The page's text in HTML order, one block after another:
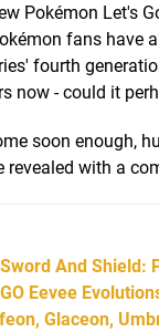
Pokémon Let's
fans have
fourth
now - could it
soon enough,
revealed with a
And Shield:
Eevee
Glaceon,